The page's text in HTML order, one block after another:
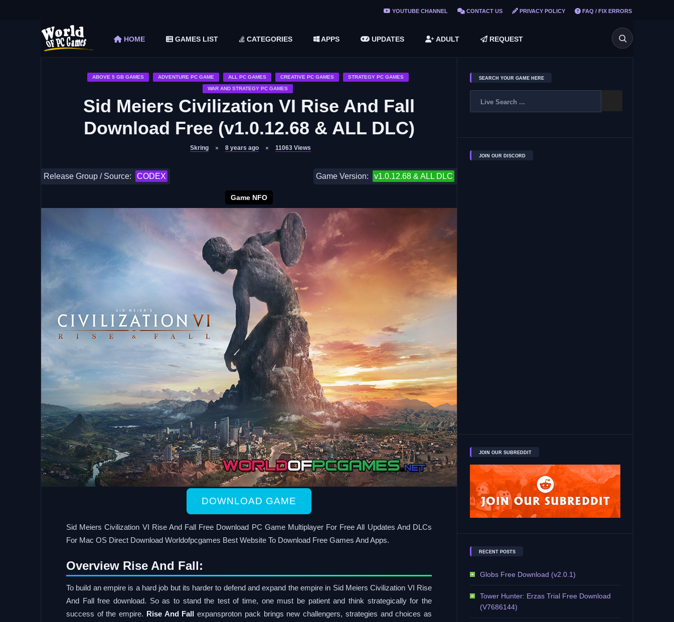
Shapez 2 Free Download (v1.0.3-rc3)
YOUTUBE CHANNEL CONTACT US PRIVACY POLICY FAQ / FIX ERRORS
HOME GAMES LIST CATEGORIES APPS UPDATES ADULT REQUEST
ABOVE 5 GB GAMES ADVENTURE PC GAME ALL PC GAMES CREATIVE PC GAMES STRATEGY PC GAMES
WAR AND STRATEGY PC GAMES
Sid Meiers Civilization VI Rise And Fall
Download Free (v1.0.12.68 & ALL DLC)
Skring 8 years ago 11063 Views
Release Group / Source: CODEX Game Version: v1.0.12.68 & ALL DLC
Game NFO
DOWNLOAD GAME
Sid Meiers Civilization VI Rise And Fall Free Download PC Game Multiplayer For Free All Updates And DLCs
For Mac OS Direct Download Worldofpcgames Best Website To Download Free Games And Apps.
Overview Rise And Fall:
To build an empire is a hard job but its harder to defend and expand the empire in Sid Meiers Civilization VI Rise
And Fall free download. So as to stand the test of time, one must be patient and think strategically for the
success of the empire. Rise And Fall expansproton pack brings new challengers, strategies and choices as
SEARCH YOUR GAME HERE
JOIN OUR DISCORD
JOIN OUR SUBREDDIT
RECENT POSTS
Globs Free Download (v2.0.1)
Tower Hunter: Erzas Trial Free Download
(V7686144)